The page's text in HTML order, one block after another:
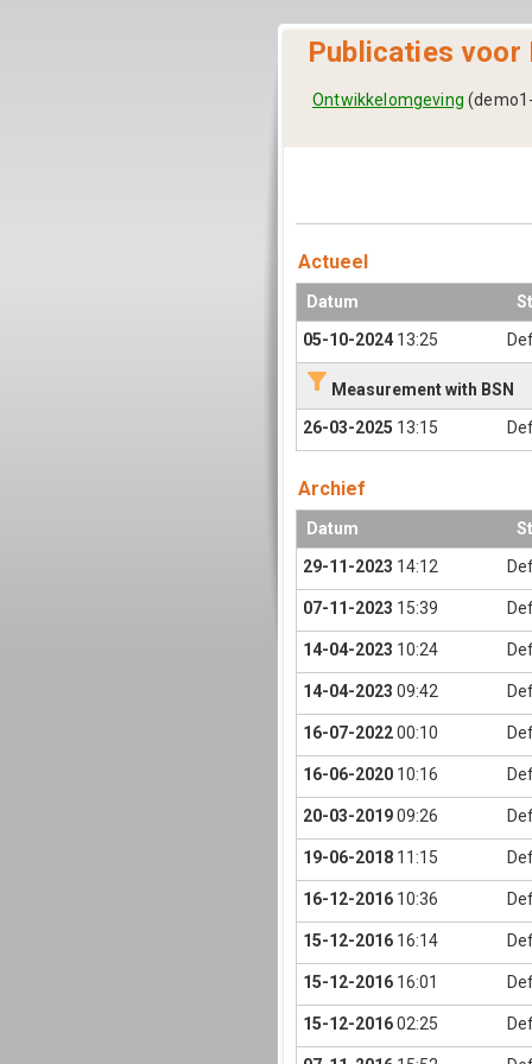
Publicaties voor
Ontwikkelomgeving
Actueel
Datum
05-10-2024 13:25
filter_alt Measurement with BSN
26-03-2025 13:15
Archief
Datum
29-11-2023 14:12
07-11-2023 15:39
14-04-2023 10:24
14-04-2023 09:42
16-07-202200:10
16-06-2020 10:16
20-03-201909:26
19-06-2018 11:15
16-12-2016 10:36
15-12-2016 16:14
15-12-2016 16:01
15-12-201602:25